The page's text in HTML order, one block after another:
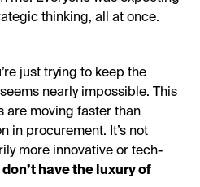
thinking, all at once.
just trying to keep the
nearly impossible. This
are moving faster than
in procurement. It’s not
more innovative or tech-
have the luxury of